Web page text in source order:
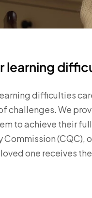
learning
difficulties
challenges. We
to achieve their
(CQC),
one receives